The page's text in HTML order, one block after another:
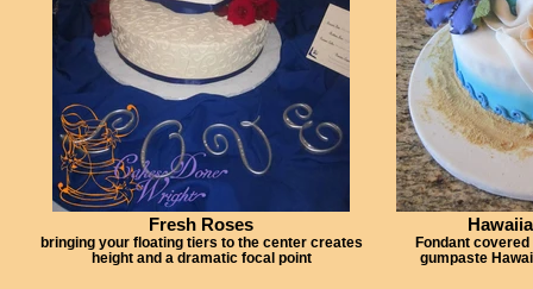
Fresh Roses
bringing your floating tiers to the center creates
height and a dramatic focal point
Fondant
gumpaste